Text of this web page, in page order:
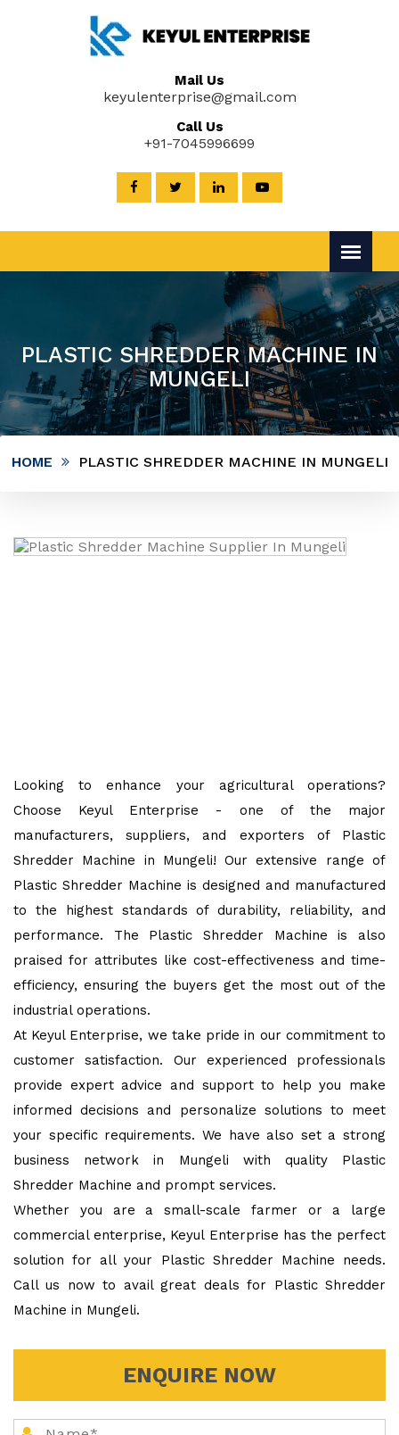
Mail Us
keyulenterprise@gmail.com
Call Us
+91-7045996699
PLASTIC SHREDDER MACHINE IN
MUNGELI
HOME PLASTIC SHREDDER MACHINE IN MUNGELI
Looking to enhance your agricultural operations?
Choose Keyul Enterprise - one of the major
manufacturers, suppliers, and exporters of Plastic
Shredder Machine in Mungeli! Our extensive range of
Plastic Shredder Machine is designed and manufactured
to the highest standards of durability, reliability, and
performance. The Plastic Shredder Machine is also
praised for attributes like cost-effectiveness and time-
efficiency, ensuring the buyers get the most out of the
industrial operations.
At Keyul Enterprise, we take pride in our commitment to
customer satisfaction. Our experienced professionals
provide expert advice and support to help you make
informed decisions and personalize solutions to meet
your specific requirements. We have also set a strong
business network in Mungeli with quality Plastic
Shredder Machine and prompt services.
Whether you are a small-scale farmer or a large
commercial enterprise, Keyul Enterprise has the perfect
solution for all your Plastic Shredder Machine needs.
Call us now to avail great deals for Plastic Shredder
Machine in Mungeli.
ENQUIRE NOW